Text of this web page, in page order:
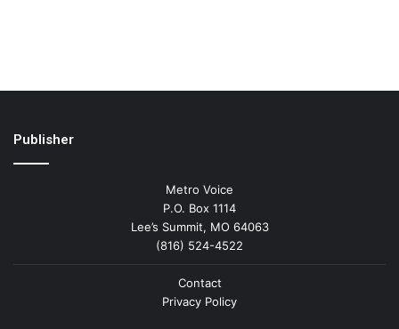
Publisher
Metro Voice
P.O. Box 1114
Lee’s Summit, MO 64063
(816) 524-4522
Contact
Privacy Policy